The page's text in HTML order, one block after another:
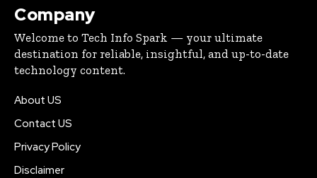
Company
Welcome to Tech Info Spark — your ultimate
destination for reliable, insightful, and up-to-date
technology content.
About US
Contact US
Privacy Policy
Disclaimer